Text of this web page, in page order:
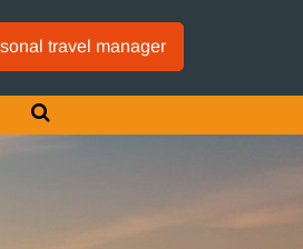
travel manager
GTM IS WORKING